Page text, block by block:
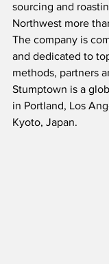
sourcing and
Northwest more
The company is
and dedicated to
methods, partners
Stumptown is a
in Portland, Los
Kyoto, Japan.